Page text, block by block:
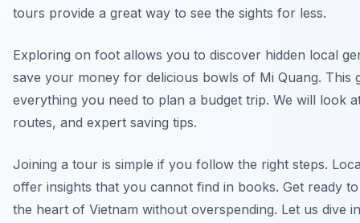
tours provide a great way to see the sights for less.
Exploring on foot allows you to discover hidden local
save your money for delicious bowls of Mi Quang. This
everything you need to plan a budget trip. We will look
routes, and expert saving tips.
Joining a tour is simple if you follow the right steps.
offer insights that you cannot find in books. Get ready
the heart of Vietnam without overspending. Let us dive